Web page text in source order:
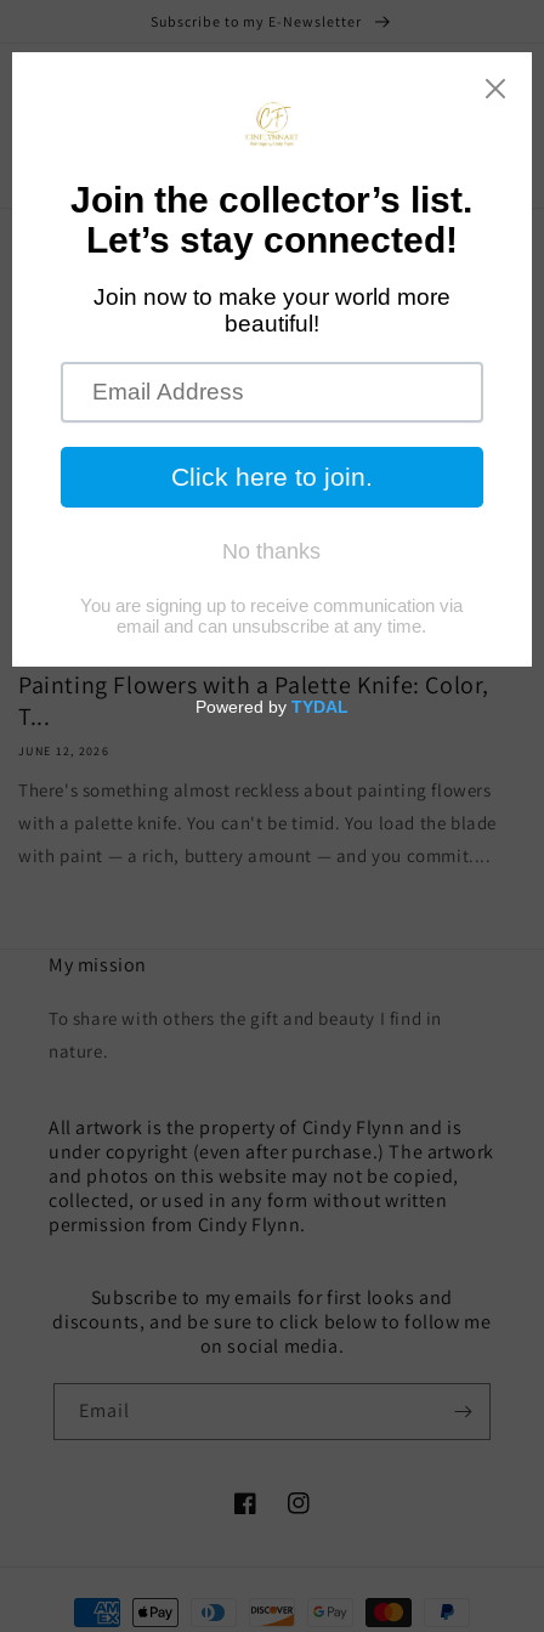
Subscribe to my E-Newsletter
News
Painting Flowers with a Palette Knife: Color,
T...
JUNE 12, 2026
There's something almost reckless about painting flowers
with a palette knife. You can't be timid. You load the blade
with paint — a rich, buttery amount — and you commit....
My mission
To share with others the gift and beauty I find in
nature.
All artwork is the property of Cindy Flynn and is
under copyright (even after purchase.) The artwork
and photos on this website may not be copied,
collected, or used in any form without written
permission from Cindy Flynn.
Subscribe to my emails for first looks and
discounts, and be sure to click below to follow me
on social media.
Email
FacebookInstagram
Payment